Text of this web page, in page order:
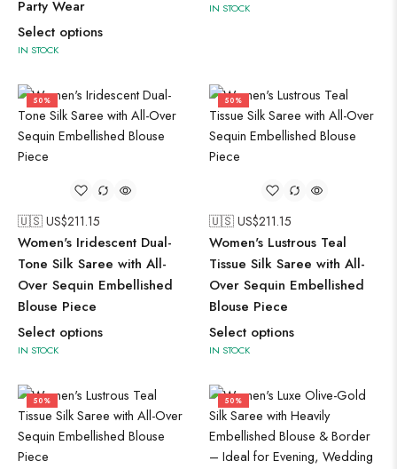
Party Wear
Select options
IN STOCK
IN STOCK
50%
🇺🇸 US$211.15
Women's Iridescent Dual-
Tone Silk Saree with All-
Over Sequin Embellished
Blouse Piece
Select options
IN STOCK
50%
🇺🇸 US$211.15
Women's Lustrous Teal
Tissue Silk Saree with All-
Over Sequin Embellished
Blouse Piece
Select options
IN STOCK
50% 50%